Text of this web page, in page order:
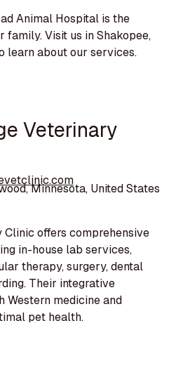
Animal Hospital is the
Visit us in Shakopee,
learn about our services.
Veterinary
Minnesota, United States
offers comprehensive
in-house lab services,
therapy, surgery, dental
Their integrative
Western medicine and
pet health.